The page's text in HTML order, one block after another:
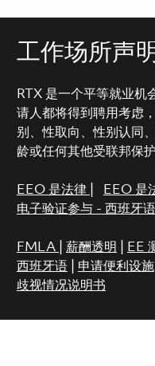
工作场所声明
RTX 是一个平等就业机
请人都将得到聘用考虑
别、性取向、性别认同
龄或任何其他受联邦保
EEO 是法律 EEO 是
电子验证参与 - 西班牙语
FMLA 薪酬透明 EE
西班牙语| 申请便利设施
歧视情况说明书